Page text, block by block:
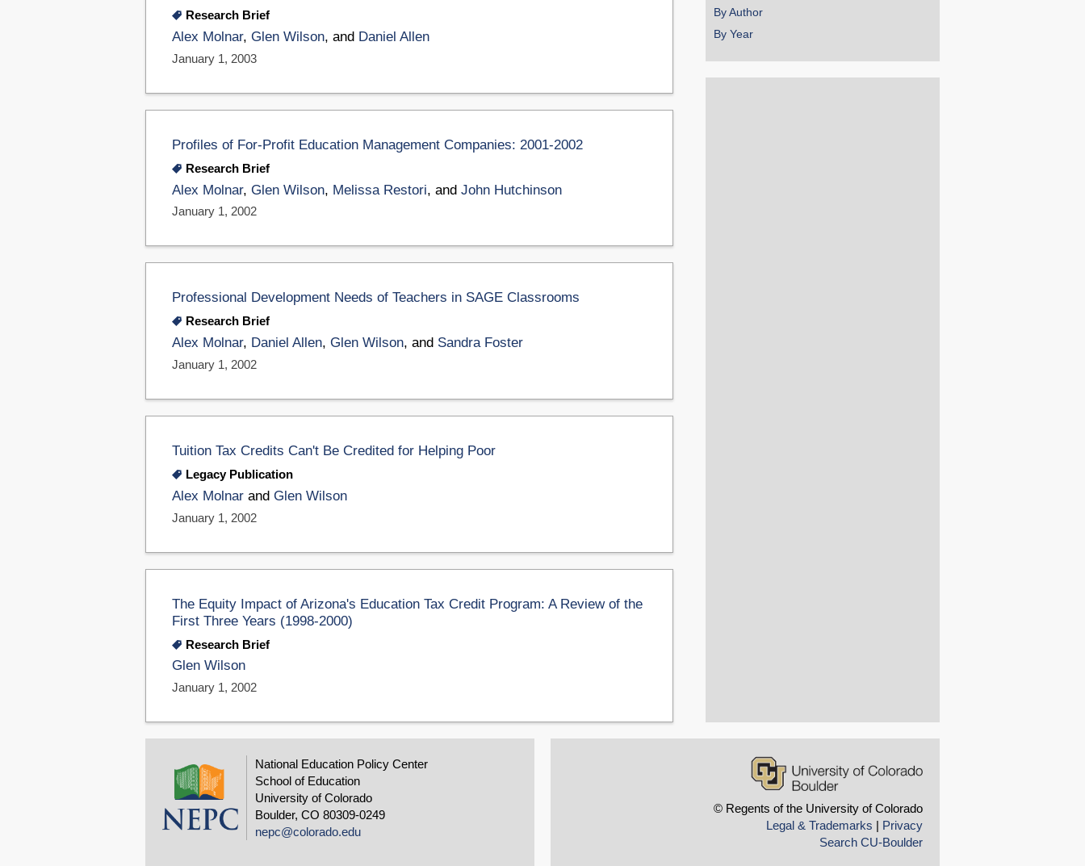
Research Brief
Alex Molnar, Glen Wilson, and Daniel Allen
January 1, 2003
Profiles of For-Profit Education Management Companies: 2001-2002
Research Brief
Alex Molnar, Glen Wilson, Melissa Restori, and John Hutchinson
January 1, 2002
Professional Development Needs of Teachers in SAGE Classrooms
Research Brief
Alex Molnar, Daniel Allen, Glen Wilson, and Sandra Foster
January 1, 2002
Tuition Tax Credits Can't Be Credited for Helping Poor
Legacy Publication
Alex Molnar and Glen Wilson
January 1, 2002
The Equity Impact of Arizona's Education Tax Credit Program: A Review of the
First Three Years (1998-2000)
Research Brief
Glen Wilson
January 1, 2002
By Author
By Year
National Education Policy Center
School of Education
University of Colorado
Boulder, CO 80309-0249
nepc@colorado.edu
© Regents of the University of Colorado
Legal & Trademarks | Privacy
Search CU-Boulder